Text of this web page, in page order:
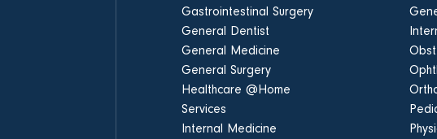
Gastrointestinal Surgery
General Dentist
General Medicine
General Surgery
Healthcare @Home
Services
Internal Medicine